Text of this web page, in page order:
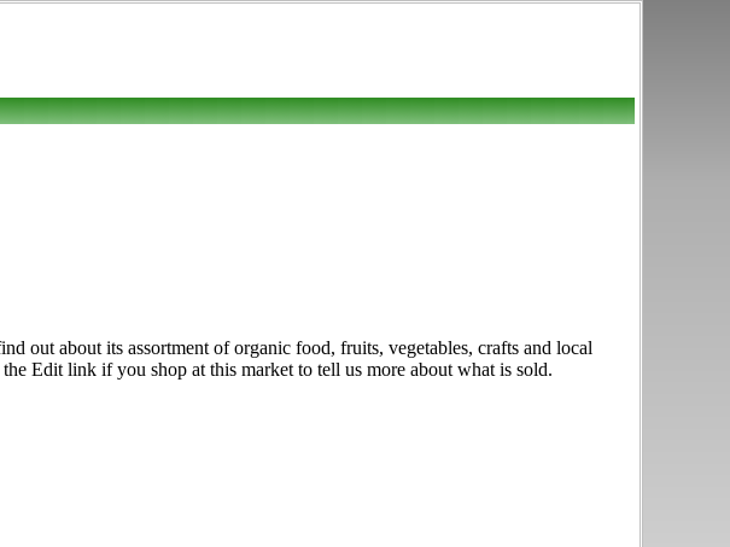
out about its assortment of organic food, fruits, vegetables, crafts and local
Edit link if you shop at this market to tell us more about what is sold.